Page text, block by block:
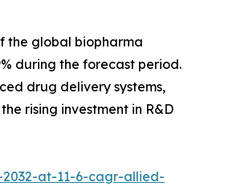
the global biopharma
during the forecast period.
drug delivery systems,
rising investment in R&D
at-11-6-cagr-allied-